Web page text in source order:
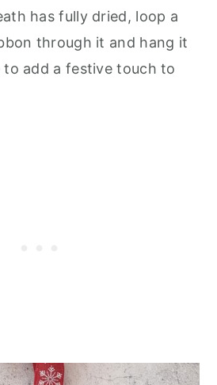
has fully dried, loop a
through it and hang it
to add a festive touch to